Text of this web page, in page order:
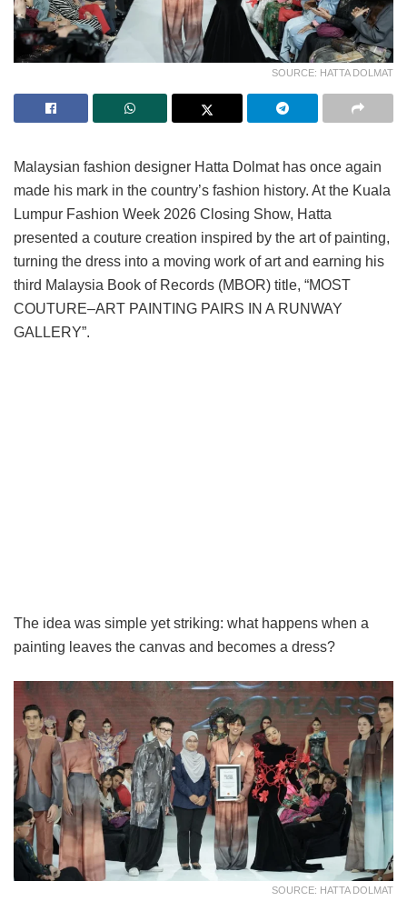
SOURCE: HATTA DOLMAT
Malaysian fashion designer Hatta Dolmat has once again
made his mark in the country’s fashion history. At the Kuala
Lumpur Fashion Week 2026 Closing Show, Hatta
presented a couture creation inspired by the art of painting,
turning the dress into a moving work of art and earning his
third Malaysia Book of Records (MBOR) title, “MOST
COUTURE–ART PAINTING PAIRS IN A RUNWAY
GALLERY”.
The idea was simple yet striking: what happens when a
painting leaves the canvas and becomes a dress?
SOURCE: HATTA DOLMAT